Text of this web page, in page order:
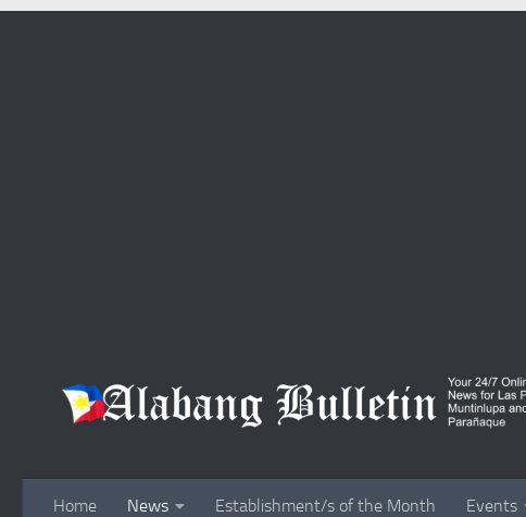
Home News Establishment/s of the Month Events